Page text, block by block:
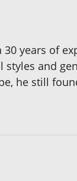
years of
and
he still